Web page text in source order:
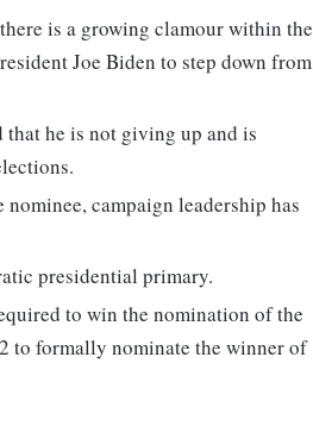
is a growing clamour within the
Joe Biden to step down from
that he is not giving up and is
campaign leadership has
presidential primary.
to win the nomination of the
to formally nominate the winner of